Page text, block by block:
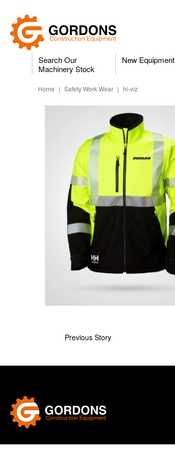
Search Our
Machinery Stock
New Equipment
Home | Safety Work Wear | hi-viz
Previous Story